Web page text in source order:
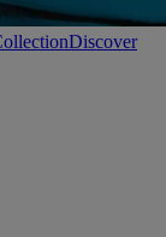
Discover